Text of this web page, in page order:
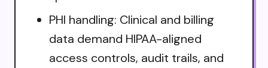
PHI handling: Clinical and billing
data demand HIPAA-aligned
access controls, audit trails, and